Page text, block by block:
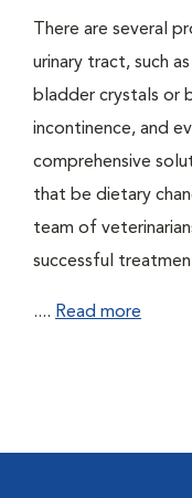
There are several
urinary tract, such
bladder crystals or
incontinence, and
comprehensive
that be dietary
team of
successful
.... Read more